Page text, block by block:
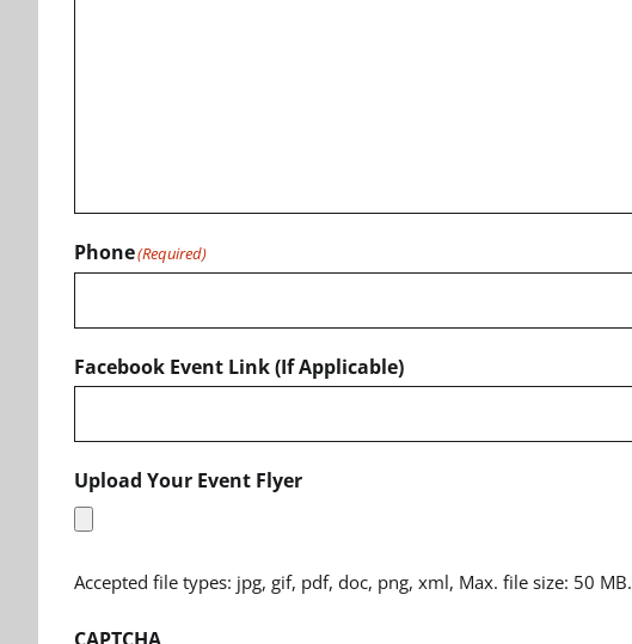
Phone(Required)
Facebook Event Link (If Applicable)
Upload Your Event Flyer
Accepted file types: jpg, gif, pdf, doc, png, xml, Max. file size: 50 MB.